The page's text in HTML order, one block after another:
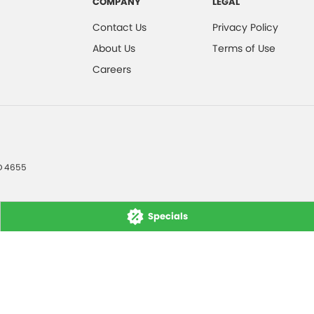
Specials
Contact Us
About Us
Careers
Privacy Policy
Terms of Use
4655